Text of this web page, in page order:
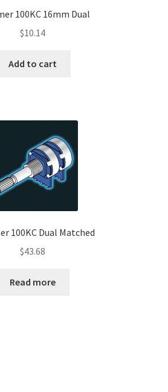
100KC 16mm Dual
$10.14
Add to cart
100KC Dual Matched
$43.68
Read more